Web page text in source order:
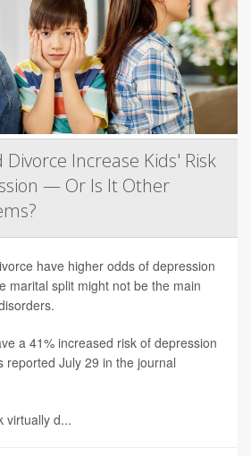
Increase Kids' Risk
— Or Is It Other
have higher odds of depression
marital split might not be the main
a 41% increased risk of depression
reported July 29 in the journal
virtually d...